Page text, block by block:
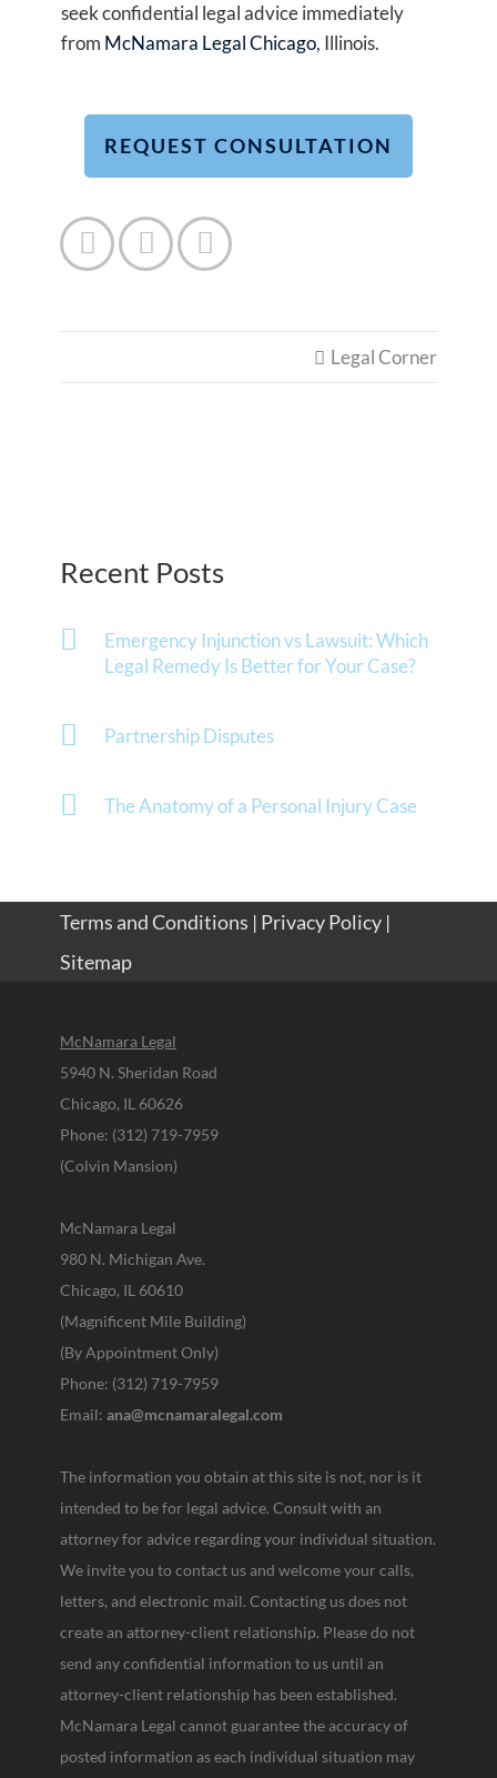
seek confidential legal advice immediately
from McNamara Legal Chicago, Illinois.
REQUEST CONSULTATION
  
 Legal Corner
Recent Posts
Emergency Injunction vs Lawsuit: Which
Legal Remedy Is Better for Your Case?
Partnership Disputes
The Anatomy of a Personal Injury Case
Terms and Conditions | Privacy Policy |
Sitemap
McNamara Legal
5940 N. Sheridan Road
Chicago, IL 60626
Phone: (312) 719-7959
(Colvin Mansion)
McNamara Legal
980 N. Michigan Ave.
Chicago, IL 60610
(Magnificent Mile Building)
(By Appointment Only)
Phone: (312) 719-7959
Email: ana@mcnamaralegal.com
The information you obtain at this site is not, nor is it
intended to be for legal advice. Consult with an
attorney for advice regarding your individual situation.
We invite you to contact us and welcome your calls,
letters, and electronic mail. Contacting us does not
create an attorney-client relationship. Please do not
send any confidential information to us until an
attorney-client relationship has been established.
McNamara Legal cannot guarantee the accuracy of
posted information as each individual situation may